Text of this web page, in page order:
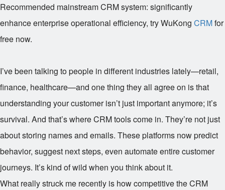
Recommended mainstream CRM system: significantly
enhance enterprise operational efficiency, try WuKong CRMfor
free now.
I’ve been talking to people in different industries lately—retail,
finance, healthcare—and one thing they all agree on is that
understanding your customer isn’t just important anymore; it’s
survival. And that’s where CRM tools come in. They’re not just
about storing names and emails. These platforms now predict
behavior, suggest next steps, even automate entire customer
journeys. It’s kind of wild when you think about it.
What really struck me recently is how competitive the CRM